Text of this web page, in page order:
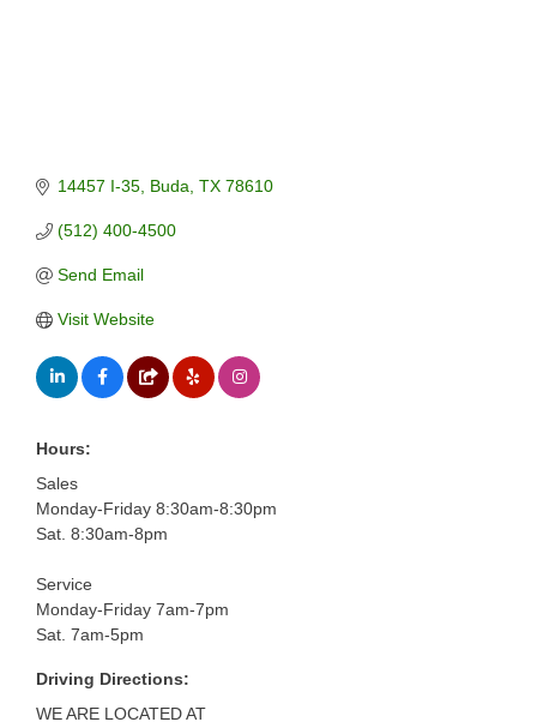
14457 I-35 Buda TX 78610
(512) 400-4500
Send Email
Visit Website
Hours:
Sales
Monday-Friday 8:30am-8:30pm
Sat. 8:30am-8pm
Service
Monday-Friday 7am-7pm
Sat. 7am-5pm
Driving Directions:
WE ARE LOCATED AT